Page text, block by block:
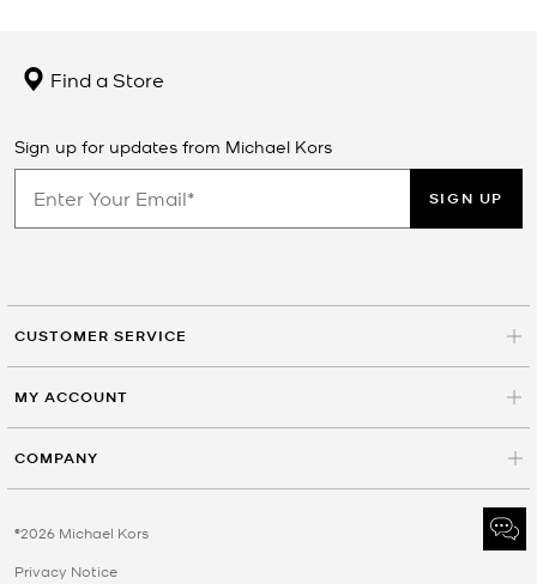
Find a Store
Sign up for updates from Michael Kors
SIGN UP
CUSTOMER SERVICE
MY ACCOUNT
COMPANY
©2026 Michael Kors
Privacy Notice